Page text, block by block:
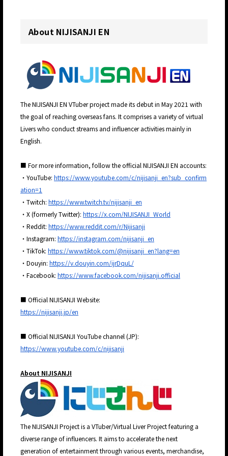
About NIJISANJI EN
The NIJISANJI EN VTuber project made its debut in May 2021 with
the goal of reaching overseas fans. It comprises a variety of virtual
Livers who conduct streams and influencer activities mainly in
English.
■ For more information, follow the official NIJISANJI EN accounts:
・YouTube: https://www.youtube.com/c/nijisanji_en?sub_confirm
ation=1
・Twitch: https://www.twitch.tv/nijisanji_en
・X (formerly Twitter): https://x.com/NIJISANJI_World
・Reddit: https://www.reddit.com/r/Nijisanji
・Instagram: https://instagram.com/nijisanji_en
・TikTok: https://www.tiktok.com/@nijisanji_en?lang=en
・Douyin: https://v.douyin.com/ijrDquL/
・Facebook: https://www.facebook.com/nijisanji.official
■ Official NIJISANJI Website:
https://nijisanji.jp/en
■ Official NIJISANJI YouTube channel (JP):
https://www.youtube.com/c/nijisanji
About NIJISANJI
The NIJISANJI Project is a VTuber/Virtual Liver Project featuring a
diverse range of influencers. It aims to accelerate the next
generation of entertainment through various events, merchandise,